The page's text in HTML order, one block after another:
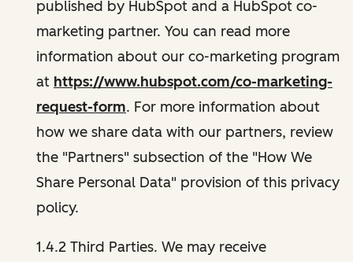
published by HubSpot and a HubSpot co-
marketing partner. You can read more
information about our co-marketing program
at https://www.hubspot.com/co-marketing-
request-form. For more information about
how we share data with our partners, review
the "Partners" subsection of the "How We
Share Personal Data" provision of this privacy
policy.
1.4.2 Third Parties. We may receive